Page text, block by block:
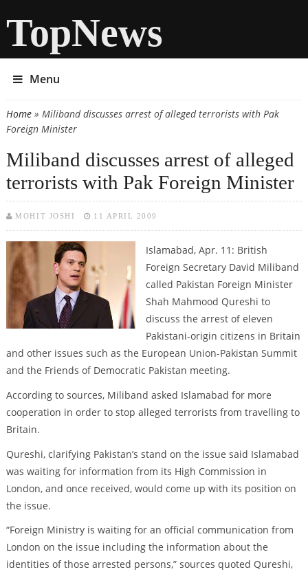
TopNews
Menu
You are here
Home» Miliband discusses arrest of alleged terrorists with Pak
Foreign Minister
Miliband discusses arrest of alleged
terrorists with Pak Foreign Minister
MOHIT JOSHI 11 APRIL 2009
Islamabad, Apr. 11: British
Foreign Secretary David Miliband
called Pakistan Foreign Minister
Shah Mahmood Qureshi to
discuss the arrest of eleven
Pakistani-origin citizens in Britain
and other issues such as the European Union-Pakistan Summit
and the Friends of Democratic Pakistan meeting.
According to sources, Miliband asked Islamabad for more
cooperation in order to stop alleged terrorists from travelling to
Britain.
Qureshi, clarifying Pakistan’s stand on the issue said Islamabad
was waiting for information from its High Commission in
London, and once received, would come up with its position on
the issue.
“Foreign Ministry is waiting for an official communication from
London on the issue including the information about the
identities of those arrested persons,” sources quoted Qureshi,